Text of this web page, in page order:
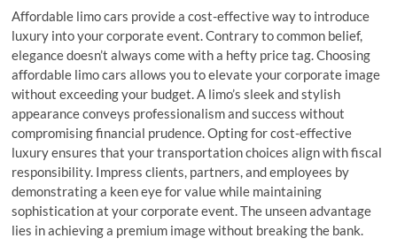
Affordable limo cars provide a cost-effective way to introduce
luxury into your corporate event. Contrary to common belief,
elegance doesn’t always come with a hefty price tag. Choosing
affordable limo cars allows you to elevate your corporate image
without exceeding your budget. A limo’s sleek and stylish
appearance conveys professionalism and success without
compromising financial prudence. Opting for cost-effective
luxury ensures that your transportation choices align with fiscal
responsibility. Impress clients, partners, and employees by
demonstrating a keen eye for value while maintaining
sophistication at your corporate event. The unseen advantage
lies in achieving a premium image without breaking the bank.